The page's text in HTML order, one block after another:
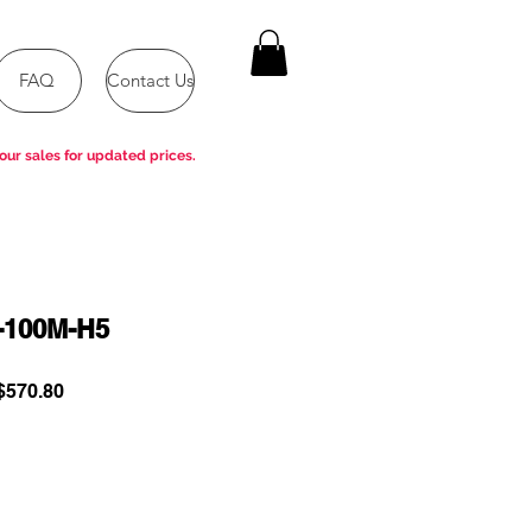
FAQ Contact Us
H5
Sale
sales for updated prices.